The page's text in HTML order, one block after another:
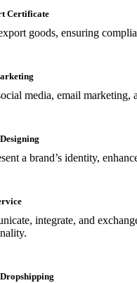
Certificate
goods, ensuring
media, email marketing,
a brand’s identity,
integrate, and